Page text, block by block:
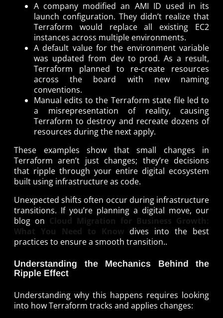
A company modified an AMI ID used in its
launch configuration. They didn’t realize that
Terraform would replace all existing EC2
instances across multiple environments.
A default value for the environment variable
was updated from dev to prod. As a result,
Terraform planned to re-create resources
across the board with new naming
conventions.
Manual edits to the Terraform state file led to
a misrepresentation of reality, causing
Terraform to destroy and recreate dozens of
resources during the next apply.
These examples show that small changes in
Terraform aren’t just changes; they’re decisions
that ripple through your entire digital ecosystem
built using infrastructure as code.
Unexpected shifts often occur during infrastructure
transitions. If you’re planning a digital move, our
blog on Cloud Migration for Business Growth:
What You Need to Know dives into the best
practices to ensure a smooth transition..
Understanding the Mechanics Behind the
Ripple Effect
Understanding why this happens requires looking
into how Terraform tracks and applies changes: